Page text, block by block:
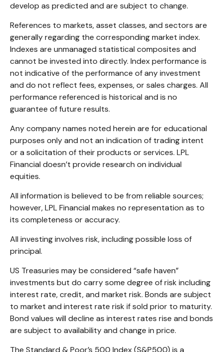
develop as predicted and are subject to change.
References to markets, asset classes, and sectors are
generally regarding the corresponding market index.
Indexes are unmanaged statistical composites and
cannot be invested into directly. Index performance is
not indicative of the performance of any investment
and do not reflect fees, expenses, or sales charges. All
performance referenced is historical and is no
guarantee of future results.
Any company names noted herein are for educational
purposes only and not an indication of trading intent
or a solicitation of their products or services. LPL
Financial doesn’t provide research on individual
equities.
All information is believed to be from reliable sources;
however, LPL Financial makes no representation as to
its completeness or accuracy.
All investing involves risk, including possible loss of
principal.
US Treasuries may be considered “safe haven”
investments but do carry some degree of risk including
interest rate, credit, and market risk. Bonds are subject
to market and interest rate risk if sold prior to maturity.
Bond values will decline as interest rates rise and bonds
are subject to availability and change in price.
The Standard & Poor’s 500 Index (S&P500) is a